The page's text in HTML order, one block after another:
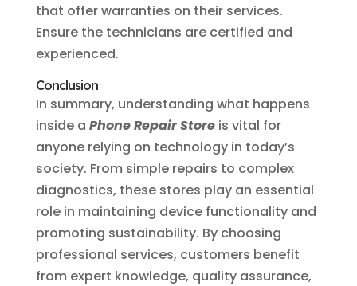
that offer warranties on their services.
Ensure the technicians are certified and
experienced.
Conclusion
In summary, understanding what happens
inside a Phone Repair Storeis vital for
anyone relying on technology in today’s
society. From simple repairs to complex
diagnostics, these stores play an essential
role in maintaining device functionality and
promoting sustainability. By choosing
professional services, customers benefit
from expert knowledge, quality assurance,